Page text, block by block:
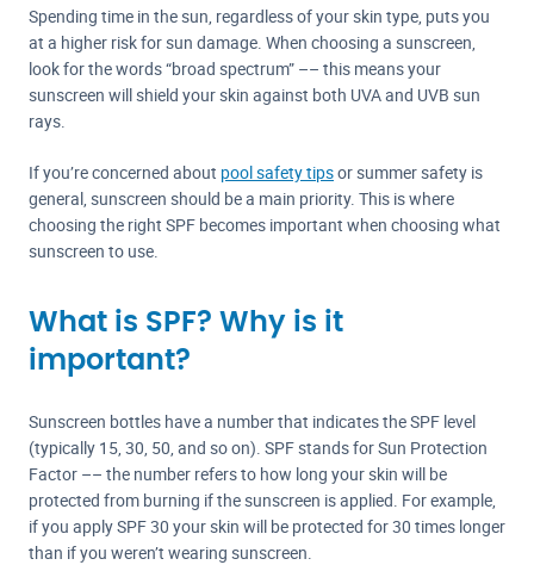
Spending time in the sun, regardless of your skin type, puts you
at a higher risk for sun damage. When choosing a sunscreen,
look for the words “broad spectrum” –– this means your
sunscreen will shield your skin against both UVA and UVB sun
rays.
If you’re concerned about pool safety tipsor summer safety is
general, sunscreen should be a main priority. This is where
choosing the right SPF becomes important when choosing what
sunscreen to use.
What is SPF? Why is it
important?
Sunscreen bottles have a number that indicates the SPF level
(typically 15, 30, 50, and so on). SPF stands for Sun Protection
Factor –– the number refers to how long your skin will be
protected from burning if the sunscreen is applied. For example,
if you apply SPF 30 your skin will be protected for 30 times longer
than if you weren’t wearing sunscreen.